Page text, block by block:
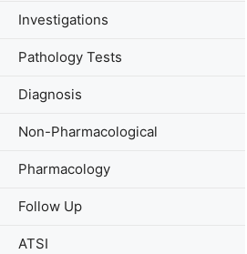
Investigations
Pathology Tests
Diagnosis
Non-Pharmacological
Pharmacology
Follow Up
ATSI